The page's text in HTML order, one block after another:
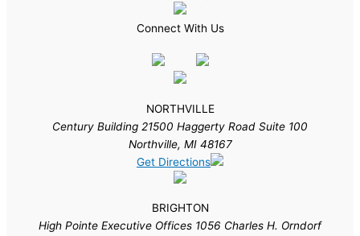
Connect With Us
NORTHVILLE
Century Building 21500 Haggerty Road Suite 100
Northville, MI 48167
Get Directions
BRIGHTON
High Pointe Executive Offices 1056 Charles H. Orndorf